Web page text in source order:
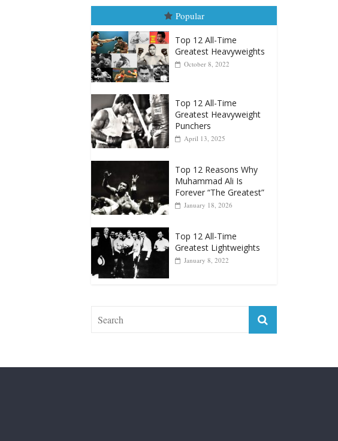
August 5, 2026 Carlos Ramirez H.
Popular
October 8, 2022
Top 12 All-Time
Punchers
April 13, 2025
Top 12 Reasons Why
Forever “The Greatest”
January 18, 2026